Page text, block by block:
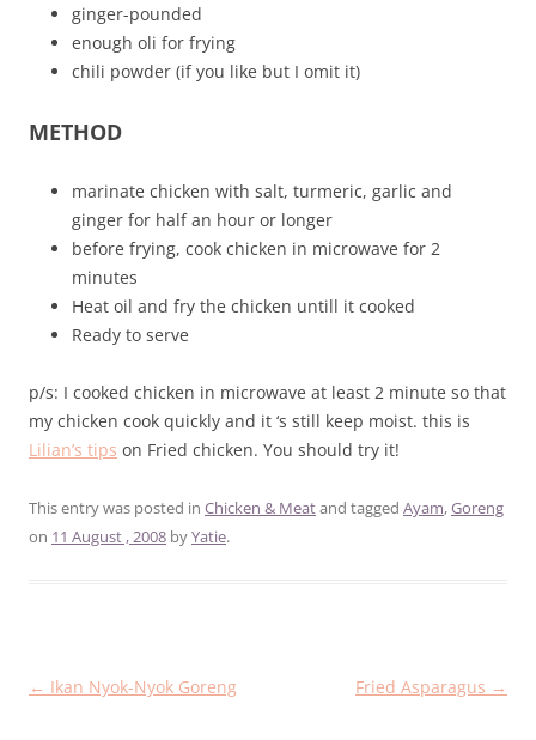
ginger-pounded
enough oli for frying
chili powder (if you like but I omit it)
METHOD
marinate chicken with salt, turmeric, garlic and
ginger for half an hour or longer
before frying, cook chicken in microwave for 2
minutes
Heat oil and fry the chicken untill it cooked
Ready to serve
p/s: I cooked chicken in microwave at least 2 minute so that
my chicken cook quickly and it ‘s still keep moist. this is
Lilian’s tips on Fried chicken. You should try it!
This entry was posted in Chicken & Meatand tagged Ayam,Goreng
on 11 August , 2008 byYatie.
Post
← Ikan Nyok-Nyok Goreng Fried Asparagus →